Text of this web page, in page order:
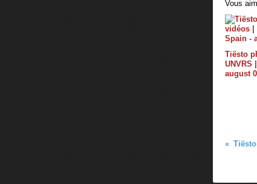
Vous
Tiësto
UNVRS
august